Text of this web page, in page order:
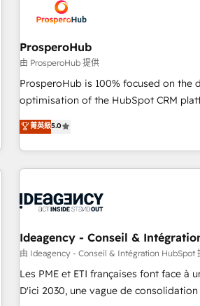
us because we blend the expertise of
with the care and agility of a boutique
big enough to deliver but small enough to
Services: HubSpot implementations & data migration
Custom AI agents Revenue Operations API integrations AI-
ready Website design Let’s turn your CRM into your growth
ProsperoHub
由 ProsperoHub 提供
ProsperoHub is 100% focused on the
optimisation of the HubSpot CRM platform.
experienced team of solutions experts
achieve maximum adoption and ROI
investment. Use our extensive HubSpot, sales, marketing,
service and integrations expertise to
processes and skilfully bring your
we plan and support the route to your
have successfully supported over 500
HubSpot implementation,
adoption assurance. Our tried and tested Roadmap
菁英級5.0
Ideagency - Conseil &
由 Ideagency - Conseil & Intégration HubSpot
Les PME et ETI françaises font face à
D'ici 2030, une vague de